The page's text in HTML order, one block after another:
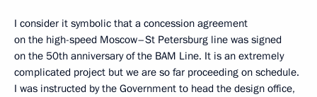
I consider it symbolic that a concession agreement
on the high-speed Moscow–St Petersburg line was signed
on the 50th anniversary of the BAM Line. It is an extremely
complicated project but we are so far proceeding on schedule.
I was instructed by the Government to head the design office,